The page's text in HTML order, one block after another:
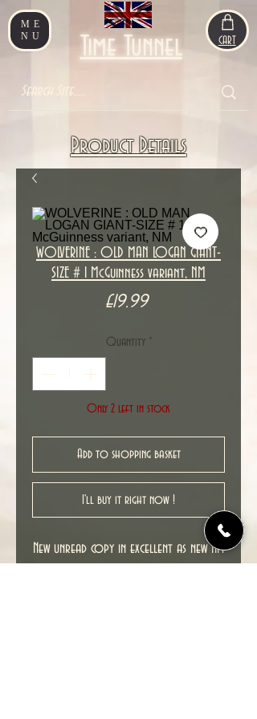
ME
NU
Time Tunnel CART
Product Details
WOLVERINE : OLD MAN LOGAN GIANT-
SIZE # 1 McGuinness variant, NM
£19.99Price
Quantity *
Only 2 left in stock
Add to shopping basket
I'll buy it right now !
New unread copy in excellent as new NM